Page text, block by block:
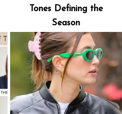
Tones Defining the
Season